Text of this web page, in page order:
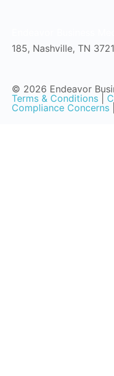
185, Nashville, TN
© 2026 Endeavor
Terms & Conditions
Compliance Concerns